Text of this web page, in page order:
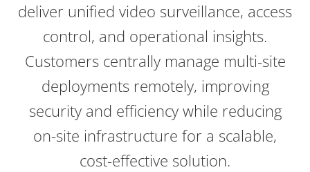
deliver unified video surveillance, access
control, and operational insights.
Customers centrally manage multi-site
deployments remotely, improving
security and efficiency while reducing
on-site infrastructure for a scalable,
cost-effective solution.